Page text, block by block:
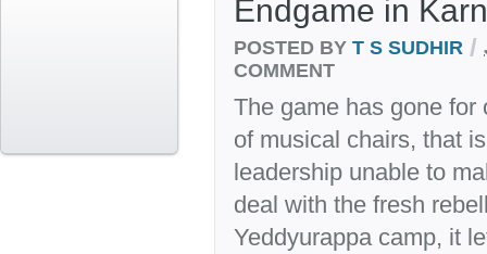
Endgame in
POSTED BY T S SUDHIR /
COMMENT
The game has gone for
of musical chairs, that
leadership unable to
deal with the fresh
Yeddyurappa camp, it